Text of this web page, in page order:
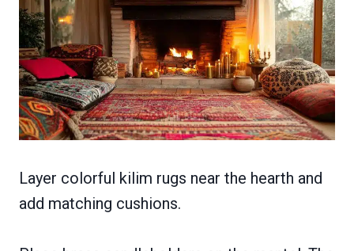
Layer colorful kilim rugs near the hearth and
add matching cushions.